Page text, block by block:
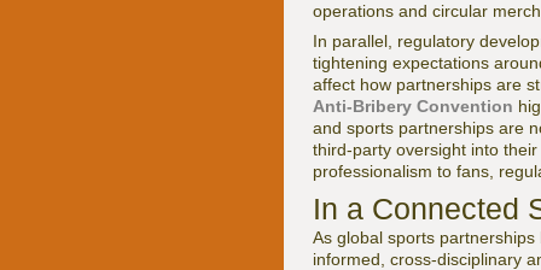
operations and circular
In parallel, regulatory
tightening expectations
affect how partnerships are
Anti-Bribery Convention
and sports partnerships are
third-party oversight into
professionalism to fans,
In a Connected
As global sports
informed, cross-disciplinary